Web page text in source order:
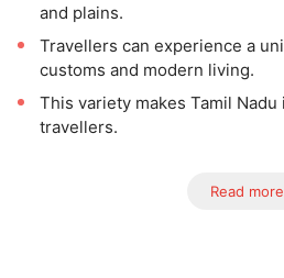
and plains.
Travellers can experience a
customs and modern living.
This variety makes Tamil
travellers.
Read more